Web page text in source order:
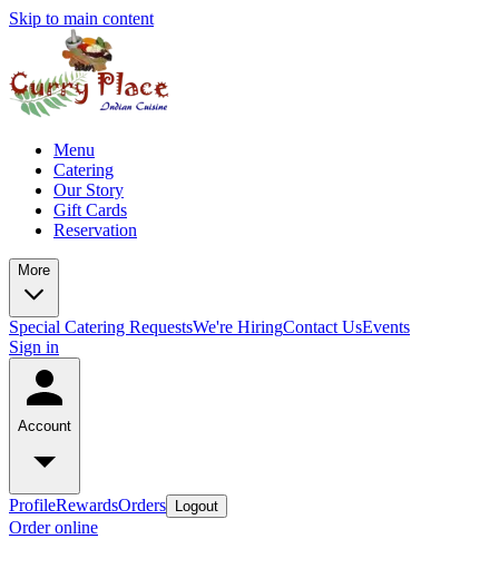
Skip to main content
Menu
Catering
Our Story
Gift Cards
Reservation
More
Special Catering RequestsWe're HiringContact UsEvents
Sign in
Account
ProfileRewardsOrders Logout
Order online